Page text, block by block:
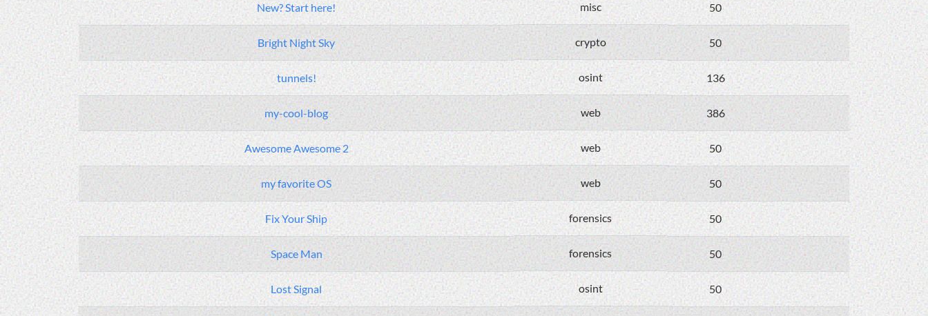
New? Start here! misc 50
Bright Night Sky crypto 50
tunnels! osint 136
my-cool-blog web 386
Awesome Awesome 2 web 50
my favorite OS web 50
Fix Your Ship forensics 50
Space Man forensics 50
Lost Signal osint 50